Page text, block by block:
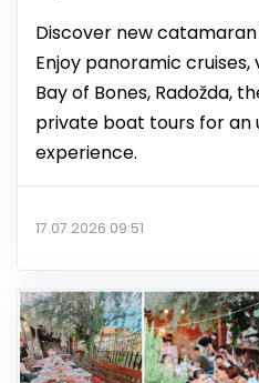
Discover new catamaran
Enjoy panoramic cruises,
Bay of Bones, Radožda,
private boat tours for
experience.
17.07.2026 09:51